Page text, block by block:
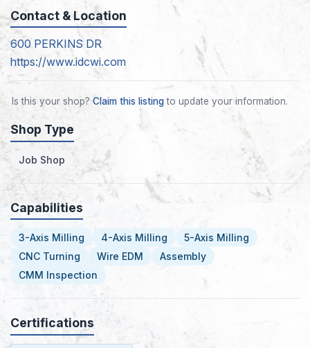
Contact & Location
600 PERKINS DR
https://www.idcwi.com
Is this your shop? Claim this listingto update your information.
Shop Type
Job Shop
Capabilities
3-Axis Milling 4-Axis Milling
5-Axis Milling
CNC Turning
Wire EDM
Assembly
CMM Inspection
Certifications